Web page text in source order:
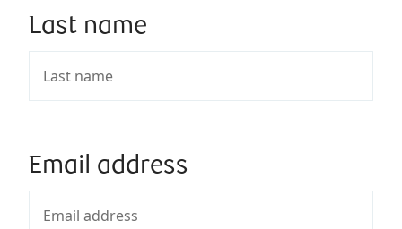
Last name
Email address